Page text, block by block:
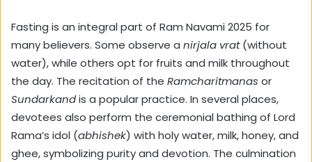
Fasting is an integral part of Ram Navami 2025 for
many believers. Some observe a nirjala vrat(without
water), while others opt for fruits and milk throughout
the day. The recitation of the Ramcharitmanas or
Sundarkandis a popular practice. In several places,
devotees also perform the ceremonial bathing of Lord
Rama’s idol (abhishek) with holy water, milk, honey, and
ghee, symbolizing purity and devotion. The culmination